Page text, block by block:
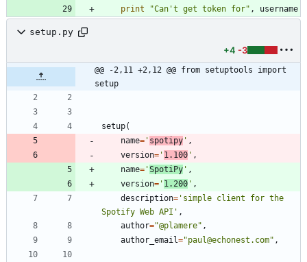
print
"Can 't get token for" , username
setup.py
+4 -3
@@ -2,11 +2,12 @@ from setuptools import
setup
setup(
name= ' spotipy ' ,
version= ' 1.100 ' ,
name= 'SpotiPy ' ,
version= ' 1.200 ' ,
description= ' simple client for the
Spotify Web API ' ,
author="@plamere" ,
author_email="paul@echonest.com" ,